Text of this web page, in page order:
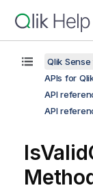
Qlik
APIs for
API
API